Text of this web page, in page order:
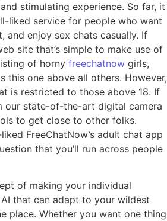
stimulating experience. So far, it
liked service for people who want
and enjoy sex chats casually. If
site that’s simple to make use of
of horny freechatnow girls,
this one above all others. However,
is restricted to those above 18. If
our state-of-the-art digital camera
to get close to other folks.
FreeChatNow’s adult chat app
that you’ll run across people
of making your individual
that can adapt to your wildest
place. Whether you want one thing